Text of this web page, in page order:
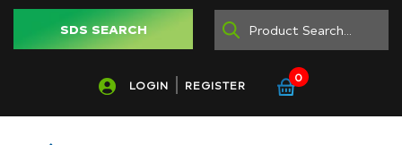
SDS SEARCH
LOGIN REGISTER
0